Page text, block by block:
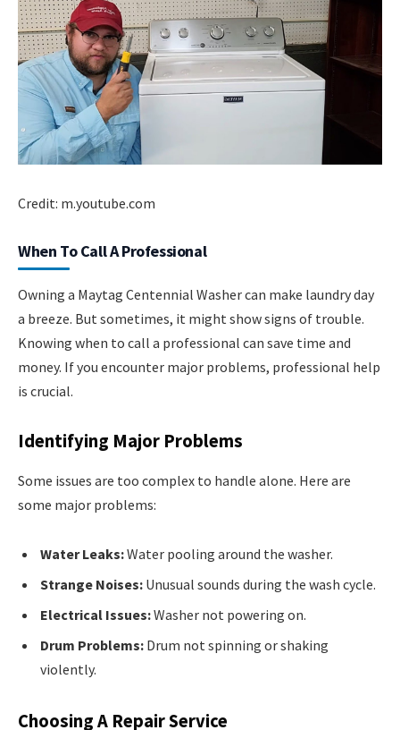
Credit: m.youtube.com
When To Call A Professional
Owning a Maytag Centennial Washer can make laundry day
a breeze. But sometimes, it might show signs of trouble.
Knowing when to call a professional can save time and
money. If you encounter major problems, professional help
is crucial.
Identifying Major Problems
Some issues are too complex to handle alone. Here are
some major problems:
Water Leaks:Water pooling around the washer.
Strange Noises: Unusual sounds during the wash cycle.
Electrical Issues:Washer not powering on.
Drum Problems: Drum not spinning or shaking
violently.
Choosing A Repair Service